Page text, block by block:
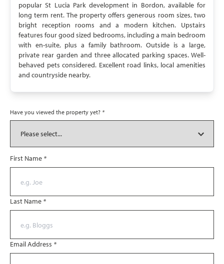
popular St Lucia Park development in Bordon, available for
long term rent. The property offers generous room sizes, two
bright reception rooms and a modern kitchen. Upstairs
features four good sized bedrooms, including a main bedroom
with en-suite, plus a family bathroom. Outside is a large,
private rear garden and three allocated parking spaces. Well-
behaved pets considered. Excellent road links, local amenities
and countryside nearby.
Have you viewed the property yet? *
First Name *
Last Name *
Email Address *